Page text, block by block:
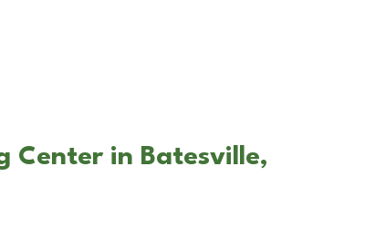
Center in Batesville,